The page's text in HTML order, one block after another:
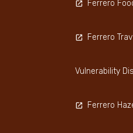
Ferrero
Ferrero
Vulnerability
Ferrero